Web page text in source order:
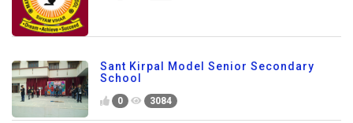
Sant Kirpal Model Senior Secondary
School
0 3084